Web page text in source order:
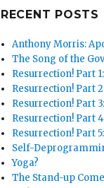
RECENT POSTS
Anthony Morris:
The Song of the
Resurrection! Part
Resurrection! Part
Resurrection! Part
Resurrection! Part
Resurrection! Part
Self-
Yoga?
The Stand-up